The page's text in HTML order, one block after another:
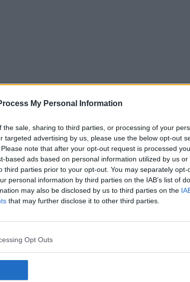
My Personal Information
the sale, sharing to third parties, or processing of your
targeted advertising by us, please use the below opt-out
note that after your opt-out request is processed
based ads based on personal information utilized by us or
third parties prior to your opt-out. You may separately opt-
personal information by third parties on the IAB’s list of
may also be disclosed by us to third parties on the
that may further disclose it to other third parties.
Opt Outs
Bidding